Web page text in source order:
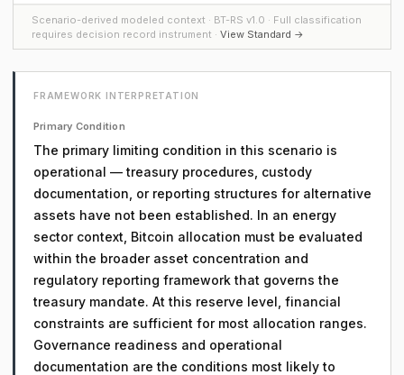
Scenario-derived modeled context · BT-RS v1.0 · Full classification
requires decision record instrument · View Standard →
FRAMEWORK INTERPRETATION
Primary Condition
The primary limiting condition in this scenario is
operational — treasury procedures, custody
documentation, or reporting structures for alternative
assets have not been established. In an energy
sector context, Bitcoin allocation must be evaluated
within the broader asset concentration and
regulatory reporting framework that governs the
treasury mandate. At this reserve level, financial
constraints are sufficient for most allocation ranges.
Governance readiness and operational
documentation are the conditions most likely to